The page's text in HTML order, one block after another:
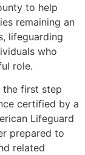
to help
remaining an
lifeguarding
who
role.
the first step
certified by a
Lifeguard
prepared to
related